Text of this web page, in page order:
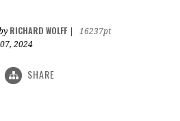
RICHARD WOLFF
16237pt
2024
SHARE